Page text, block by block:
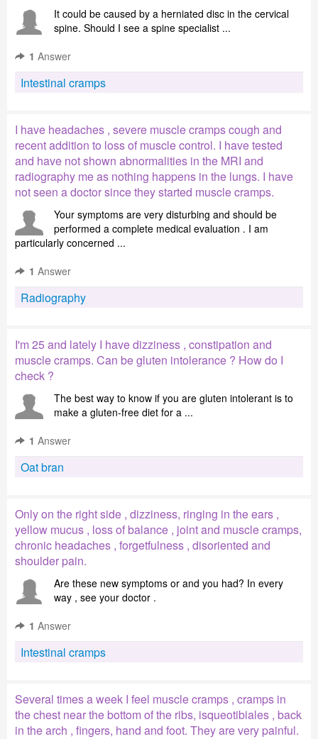
It could be caused by a herniated disc in the cervical
spine. Should I see a spine specialist ...
1 Answer
Intestinal cramps
I have headaches , severe muscle cramps cough and
recent addition to loss of muscle control. I have tested
and have not shown abnormalities in the MRI and
radiography me as nothing happens in the lungs. I have
not seen a doctor since they started muscle cramps.
Your symptoms are very disturbing and should be
performed a complete medical evaluation . I am
particularly concerned ...
1 Answer
Radiography
I'm 25 and lately I have dizziness , constipation and
muscle cramps. Can be gluten intolerance ? How do I
check ?
The best way to know if you are gluten intolerant is to
make a gluten-free diet for a ...
1 Answer
Oat bran
Only on the right side , dizziness, ringing in the ears ,
yellow mucus , loss of balance , joint and muscle cramps,
chronic headaches , forgetfulness , disoriented and
shoulder pain.
Are these new symptoms or and you had? In every
way , see your doctor .
1 Answer
Intestinal cramps
Several times a week I feel muscle cramps , cramps in
the chest near the bottom of the ribs, isqueotibiales , back
in the arch , fingers, hand and foot. They are very painful.